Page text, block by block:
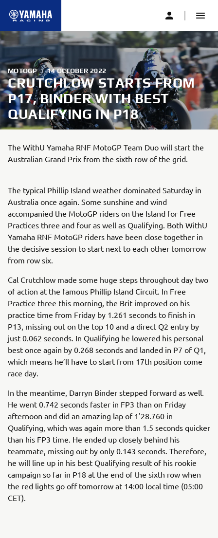
MOTOGP | 14 OCTOBER 2022
CRUTCHLOW STARTS FROM
P17, BINDER WITH BEST
QUALIFYING IN P18
The WithU Yamaha RNF MotoGP Team Duo will start the
Australian Grand Prix from the sixth row of the grid.
The typical Phillip Island weather dominated Saturday in
Australia once again. Some sunshine and wind
accompanied the MotoGP riders on the Island for Free
Practices three and four as well as Qualifying. Both WithU
Yamaha RNF MotoGP riders have been close together in
the decisive session to start next to each other tomorrow
from row six.
Cal Crutchlow made some huge steps throughout day two
of action at the famous Phillip Island Circuit. In Free
Practice three this morning, the Brit improved on his
practice time from Friday by 1.261 seconds to finish in
P13, missing out on the top 10 and a direct Q2 entry by
just 0.062 seconds. In Qualifying he lowered his personal
best once again by 0.268 seconds and landed in P7 of Q1,
which means he’ll have to start from 17th position come
race day.
In the meantime, Darryn Binder stepped forward as well.
He went 0.742 seconds faster in FP3 than on Friday
afternoon and did an amazing lap of 1'28.760 in
Qualifying, which was again more than 1.5 seconds quicker
than his FP3 time. He ended up closely behind his
teammate, missing out by only 0.143 seconds. Therefore,
he will line up in his best Qualifying result of his rookie
campaign so far in P18 at the end of the sixth row when
the red lights go off tomorrow at 14:00 local time (05:00
CET).